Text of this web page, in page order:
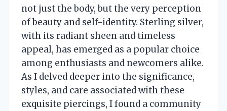
not just the body, but the very perception
of beauty and self-identity. Sterling silver,
with its radiant sheen and timeless
appeal, has emerged as a popular choice
among enthusiasts and newcomers alike.
As I delved deeper into the significance,
styles, and care associated with these
exquisite piercings, I found a community